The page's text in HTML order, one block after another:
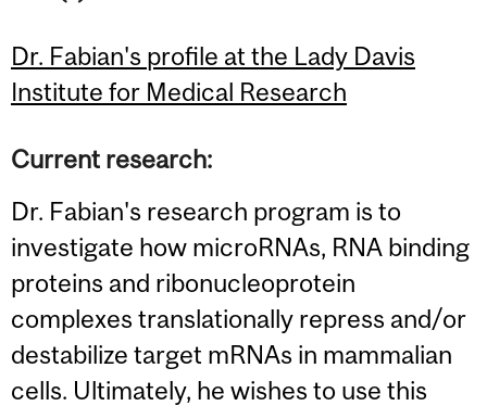
Dr. Fabian's profile at the Lady Davis
Institute for Medical Research
Current research:
Dr. Fabian's research program is to
investigate how microRNAs, RNA binding
proteins and ribonucleoprotein
complexes translationally repress and/or
destabilize target mRNAs in mammalian
cells. Ultimately, he wishes to use this